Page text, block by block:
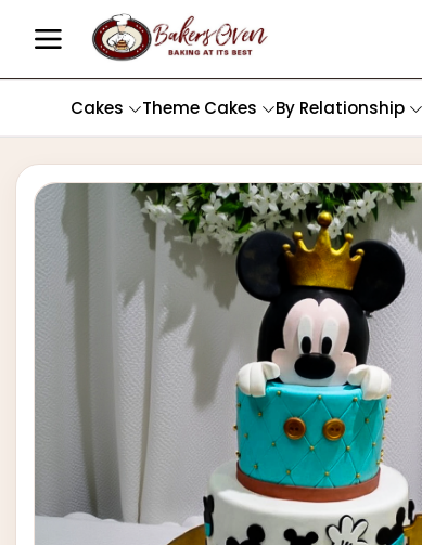
Cakes Theme Cakes By Relationship